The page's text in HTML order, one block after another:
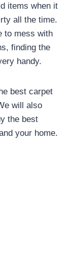
items when it
all the time.
to mess with
finding the
handy.
best carpet
will also
the best
your home.